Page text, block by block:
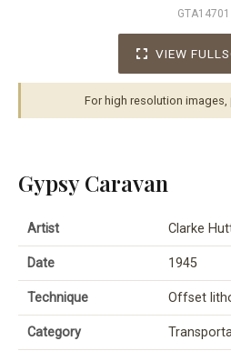
GTA14701
VIEW
For high resolution images,
Gypsy Caravan
Artist Clarke
Date 1945
Technique Offset
Category